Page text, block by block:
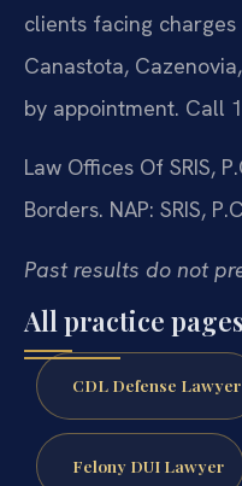
clients facing
Canastota,
by appointment. Call
Law Offices Of SRIS,
Borders. NAP: SRIS,
Past results do not
All practice pages
CDL Defense Lawyer
Felony DUI Lawyer